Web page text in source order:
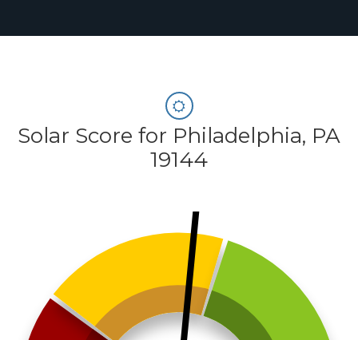
Solar Score for Philadelphia, PA
19144